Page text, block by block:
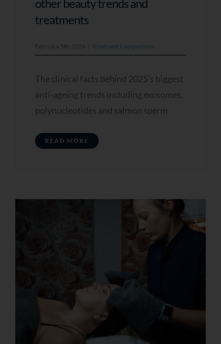
other beauty trends and
treatments
February 5th, 2026 Treatment Comparisons
The clinical facts behind 2025’s biggest
anti-ageing trends including exosomes,
polynucleotides and salmon sperm
READ MORE
Q5 - When Are You Looking To Improve Your
Skin?
Within the next few weeks
I’m just exploring options
Would Like To Add? (optional)
A Skin Specialist Will Now Review Your
Responses In Detail And Prepare Tailored
Recommendations For Your Skin.
And Next Steps, Please Leave Your Details
Below.